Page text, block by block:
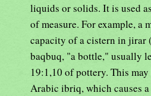
liquids or solids. It is used
of measure. For example, a
capacity of a cistern in jirar
baqbuq, "a bottle," usually
19:1,10 of pottery. This
Arabic ibriq, which causes